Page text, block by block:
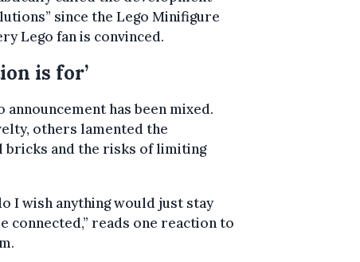
since the Lego Minifigure
Lego fan is convinced.
is for’
has been mixed.
others lamented the
and the risks of limiting
I wish anything would just stay
connected,” reads one reaction to